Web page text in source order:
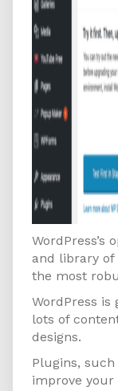
WordPress’s
and library
the most
WordPress
lots of
designs.
Plugins, such
improve your